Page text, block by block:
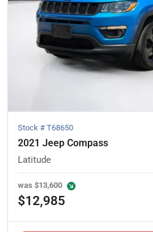
Stock # T68650
2021 Jeep Compass
Latitude
was $13,600
$12,985